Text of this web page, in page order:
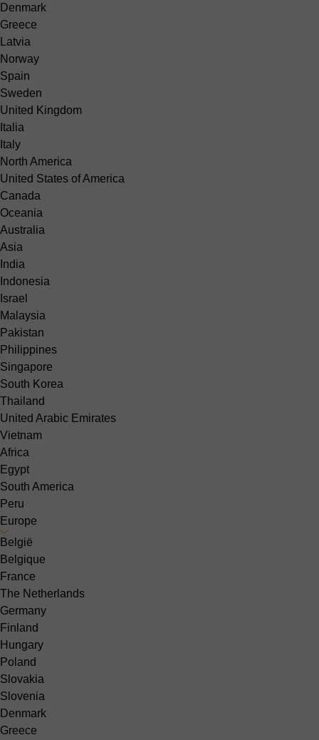
Denmark
Greece
Latvia
Norway
Spain
Sweden
United Kingdom
Italia
Italy
North America
United States of America
Canada
Oceania
Australia
Asia
India
Indonesia
Israel
Malaysia
Pakistan
Philippines
Singapore
South Korea
Thailand
United Arabic Emirates
Vietnam
Africa
Egypt
South America
Peru
Europe
België
Belgique
France
The Netherlands
Germany
Finland
Hungary
Poland
Slovakia
Slovenia
Denmark
Greece